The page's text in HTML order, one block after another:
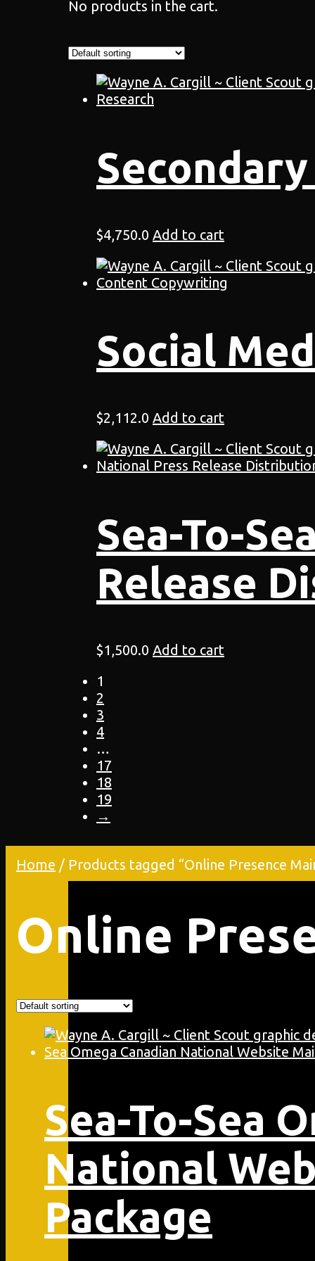
No products in the cart.
$4,750.0 Add to cart
Social
$2,112.0 Add to cart
Sea-To-
Release
$1,500.0 Add to cart
1
2
3
4
…
17
18
19
→
Home / Products tagged “Online Presence
Online
Sea-To-Sea
National
Package